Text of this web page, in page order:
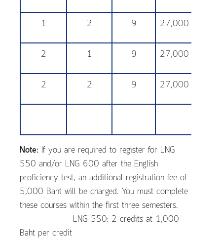
1 2 9 27,000
2 1 9 27,000
2 2 9 27,000
Note: If you are required to register for LNG
550 and/or LNG 600 after the English
proficiency test, an additional registration fee of
5,000 Baht will be charged. You must complete
these courses within the first three semesters.
LNG 550: 2 credits at 1,000
Baht per credit